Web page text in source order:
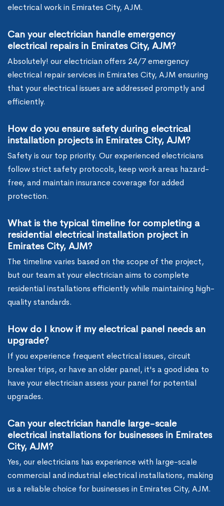
electrical work in Emirates City, AJM.
Can your electrician handle emergency
electrical repairs in Emirates City, AJM?
Absolutely! our electrician offers 24/7 emergency
electrical repair services in Emirates City, AJM ensuring
that your electrical issues are addressed promptly and
efficiently.
How do you ensure safety during electrical
installation projects in Emirates City, AJM?
Safety is our top priority. Our experienced electricians
follow strict safety protocols, keep work areas hazard-
free, and maintain insurance coverage for added
protection.
What is the typical timeline for completing a
residential electrical installation project in
Emirates City, AJM?
The timeline varies based on the scope of the project,
but our team at your electrician aims to complete
residential installations efficiently while maintaining high-
quality standards.
How do I know if my electrical panel needs an
upgrade?
If you experience frequent electrical issues, circuit
breaker trips, or have an older panel, it's a good idea to
have your electrician assess your panel for potential
upgrades.
Can your electrician handle large-scale
electrical installations for businesses in Emirates
City, AJM?
Yes, our electricians has experience with large-scale
commercial and industrial electrical installations, making
us a reliable choice for businesses in Emirates City, AJM.